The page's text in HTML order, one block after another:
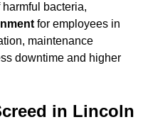
bacteria,
for employees in
maintenance
downtime and higher
in Lincoln